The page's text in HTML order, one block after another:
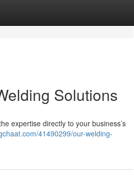
Solutions
expertise directly to your business’s
41490299/our-welding-